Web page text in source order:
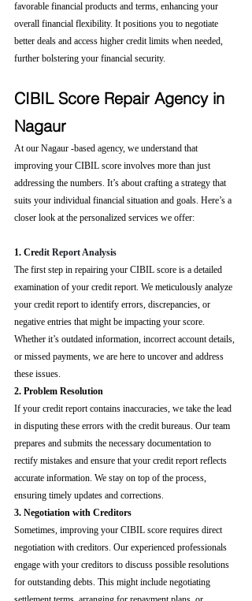
favorable financial products and terms, enhancing your
overall financial flexibility. It positions you to negotiate
better deals and access higher credit limits when needed,
further bolstering your financial security.
CIBIL Score Repair Agency in
Nagaur
At our Nagaur -based agency, we understand that
improving your CIBIL score involves more than just
addressing the numbers. It’s about crafting a strategy that
suits your individual financial situation and goals. Here’s a
closer look at the personalized services we offer:
1. Credit Report Analysis
The first step in repairing your CIBIL score is a detailed
examination of your credit report. We meticulously analyze
your credit report to identify errors, discrepancies, or
negative entries that might be impacting your score.
Whether it’s outdated information, incorrect account details,
or missed payments, we are here to uncover and address
these issues.
2. Problem Resolution
If your credit report contains inaccuracies, we take the lead
in disputing these errors with the credit bureaus. Our team
prepares and submits the necessary documentation to
rectify mistakes and ensure that your credit report reflects
accurate information. We stay on top of the process,
ensuring timely updates and corrections.
3. Negotiation with Creditors
Sometimes, improving your CIBIL score requires direct
negotiation with creditors. Our experienced professionals
engage with your creditors to discuss possible resolutions
for outstanding debts. This might include negotiating